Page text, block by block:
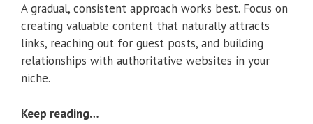
A gradual, consistent approach works best. Focus on
creating valuable content that naturally attracts
links, reaching out for guest posts, and building
relationships with authoritative websites in your
niche.
Keep reading…